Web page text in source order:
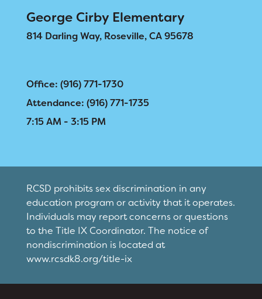
George Cirby Elementary
814 Darling Way, Roseville, CA 95678
Office: (916) 771-1730
Attendance: (916) 771-1735
7:15 AM - 3:15 PM
RCSD prohibits sex discrimination in any
education program or activity that it operates.
Individuals may report concerns or questions
to the Title IX Coordinator. The notice of
nondiscrimination is located at
www.rcsdk8.org/title-ix